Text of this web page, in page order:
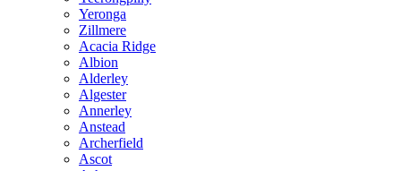
Yeronga
Zillmere
Acacia Ridge
Albion
Alderley
Algester
Annerley
Anstead
Archerfield
Ascot